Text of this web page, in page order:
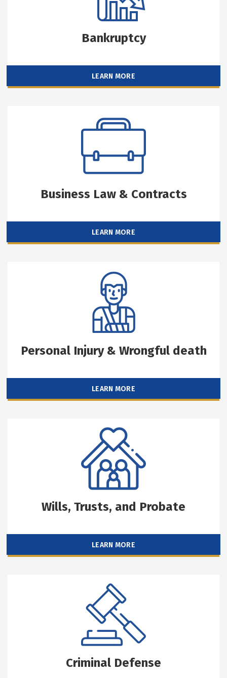
Bankruptcy
LEARN MORE
Business Law & Contracts
LEARN MORE
Personal Injury & Wrongful death
LEARN MORE
Wills, Trusts, and Probate
LEARN MORE
Criminal Defense